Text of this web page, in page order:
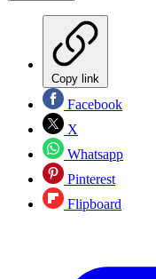
Copy link
Facebook
X
Whatsapp
Pinterest
Flipboard